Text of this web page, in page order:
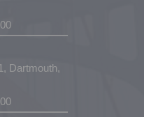
Dartmouth,